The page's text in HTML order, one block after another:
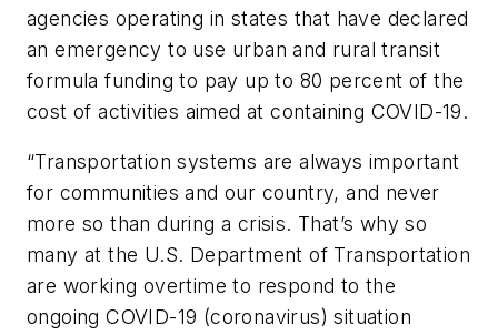
agencies operating in states that have declared
an emergency to use urban and rural transit
formula funding to pay up to 80 percent of the
cost of activities aimed at containing COVID-19.
“Transportation systems are always important
for communities and our country, and never
more so than during a crisis. That’s why so
many at the U.S. Department of Transportation
are working overtime to respond to the
ongoing COVID-19 (coronavirus) situation